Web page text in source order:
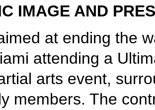
IMAGE AND
at ending the
attending a
arts event,
members. The